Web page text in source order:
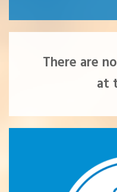
There are
at